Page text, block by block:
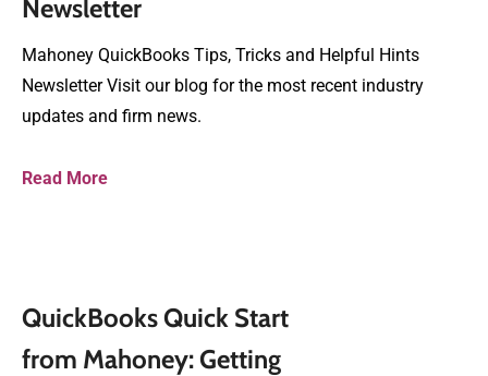
Newsletter
Mahoney QuickBooks Tips, Tricks and Helpful Hints
Newsletter Visit our blog for the most recent industry
updates and firm news.
Read More
QuickBooks Quick Start
from Mahoney: Getting